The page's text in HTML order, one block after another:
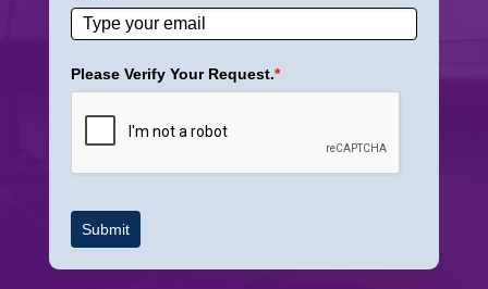
Please Verify Your Request.*
Submit